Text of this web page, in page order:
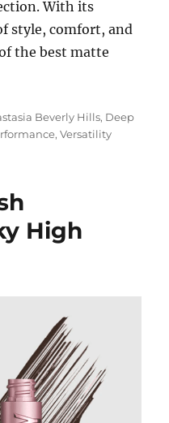
With its
style, comfort, and
the best matte
Beverly Hills, Deep
,Versatility
High